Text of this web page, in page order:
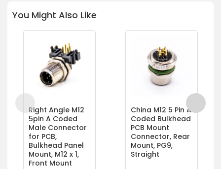
You Might Also Like
Right Angle M12
5pin A Coded
Male Connector
for PCB,
Bulkhead Panel
Mount, M12 x 1,
Front Mount
China M12 5 Pin A
Coded Bulkhead
PCB Mount
Connector, Rear
Mount, PG9,
Straight